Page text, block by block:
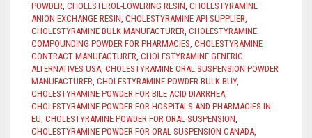
POWDER, CHOLESTEROL-LOWERING RESIN, CHOLESTYRAMINE
ANION EXCHANGE RESIN, CHOLESTYRAMINE API SUPPLIER,
CHOLESTYRAMINE BULK MANUFACTURER, CHOLESTYRAMINE
COMPOUNDING POWDER FOR PHARMACIES, CHOLESTYRAMINE
CONTRACT MANUFACTURER, CHOLESTYRAMINE GENERIC
ALTERNATIVES USA, CHOLESTYRAMINE ORAL SUSPENSION POWDER
MANUFACTURER, CHOLESTYRAMINE POWDER BULK BUY,
CHOLESTYRAMINE POWDER FOR BILE ACID DIARRHEA,
CHOLESTYRAMINE POWDER FOR HOSPITALS AND PHARMACIES IN
EU, CHOLESTYRAMINE POWDER FOR ORAL SUSPENSION,
CHOLESTYRAMINE POWDER FOR ORAL SUSPENSION CANADA,